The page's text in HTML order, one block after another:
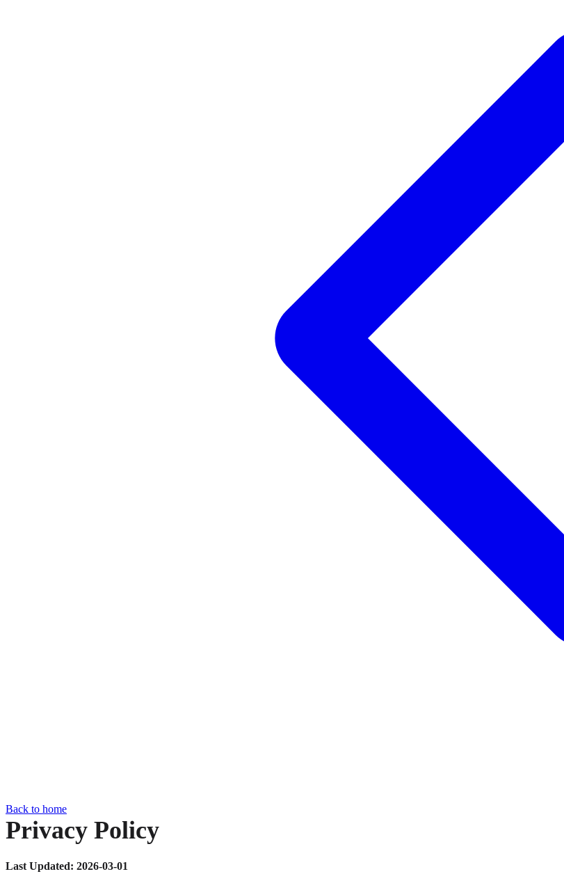
Back to home
Privacy Policy
Last Updated: 2026-03-01